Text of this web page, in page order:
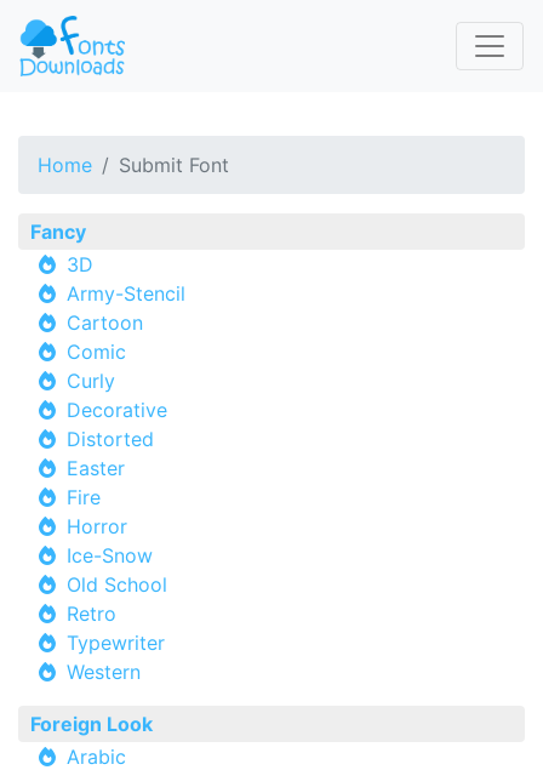
Home Submit Font
Fancy
3D
Army-Stencil
Cartoon
Comic
Curly
Decorative
Distorted
Easter
Fire
Horror
Ice-Snow
Old School
Retro
Typewriter
Western
Foreign Look
Arabic